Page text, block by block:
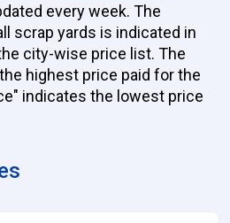
every week. The
scrap yards is indicated in
city-wise price list. The
highest price paid for the
indicates the lowest price